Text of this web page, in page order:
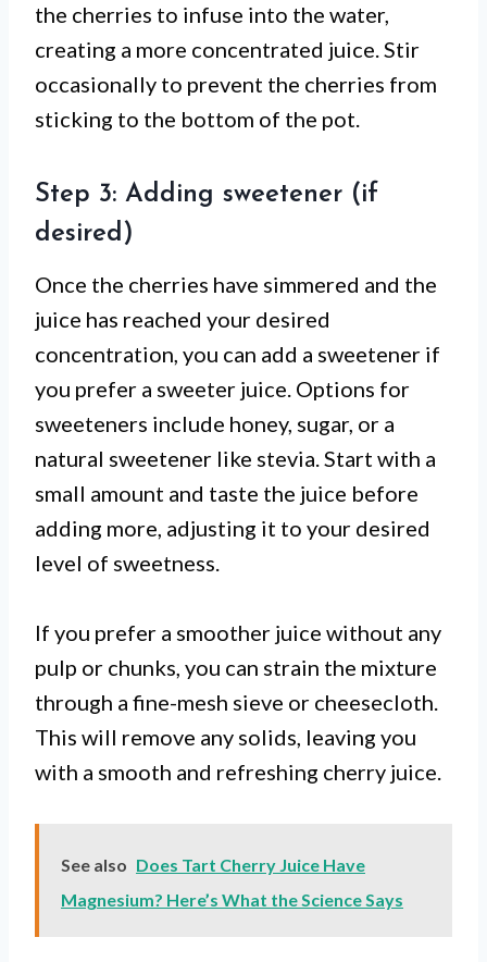
the cherries to infuse into the water,
creating a more concentrated juice. Stir
occasionally to prevent the cherries from
sticking to the bottom of the pot.
Step 3: Adding sweetener (if
desired)
Once the cherries have simmered and the
juice has reached your desired
concentration, you can add a sweetener if
you prefer a sweeter juice. Options for
sweeteners include honey, sugar, or a
natural sweetener like stevia. Start with a
small amount and taste the juice before
adding more, adjusting it to your desired
level of sweetness.
If you prefer a smoother juice without any
pulp or chunks, you can strain the mixture
through a fine-mesh sieve or cheesecloth.
This will remove any solids, leaving you
with a smooth and refreshing cherry juice.
See also Does Tart Cherry Juice Have
Magnesium? Here’s What the Science Says